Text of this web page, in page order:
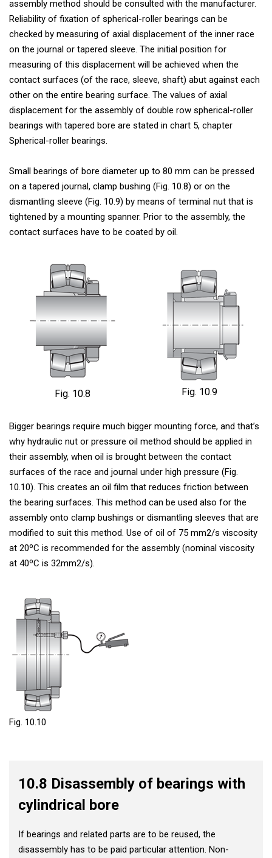
assembly method should be consulted with the manufacturer.
Reliability of fixation of spherical-roller bearings can be
checked by measuring of axial displacement of the inner race
on the journal or tapered sleeve. The initial position for
measuring of this displacement will be achieved when the
contact surfaces (of the race, sleeve, shaft) abut against each
other on the entire bearing surface. The values of axial
displacement for the assembly of double row spherical-roller
bearings with tapered bore are stated in chart 5, chapter
Spherical-roller bearings.
Small bearings of bore diameter up to 80 mm can be pressed
on a tapered journal, clamp bushing (Fig. 10.8) or on the
dismantling sleeve (Fig. 10.9) by means of terminal nut that is
tightened by a mounting spanner. Prior to the assembly, the
contact surfaces have to be coated by oil.
Fig. 10.8 Fig. 10.9
Bigger bearings require much bigger mounting force, and that’s
why hydraulic nut or pressure oil method should be applied in
their assembly, when oil is brought between the contact
surfaces of the race and journal under high pressure (Fig.
10.10). This creates an oil film that reduces friction between
the bearing surfaces. This method can be used also for the
assembly onto clamp bushings or dismantling sleeves that are
modified to suit this method. Use of oil of 75 mm2/s viscosity
at 20ºC is recommended for the assembly (nominal viscosity
at 40ºC is 32mm2/s).
Fig. 10.10
10.8 Disassembly of bearings with
cylindrical bore
If bearings and related parts are to be reused, the
disassembly has to be paid particular attention. Non-